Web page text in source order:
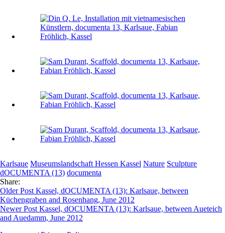
Karlsaue Museumslandschaft Hessen Kassel Nature Sculpture
dOCUMENTA (13) documenta
Share:
Older Post Kassel, dOCUMENTA (13): Karlsaue, between
Küchengraben and Rosenhang, June 2012
Newer Post Kassel, dOCUMENTA (13): Karlsaue, between Aueteich
and Auedamm, June 2012